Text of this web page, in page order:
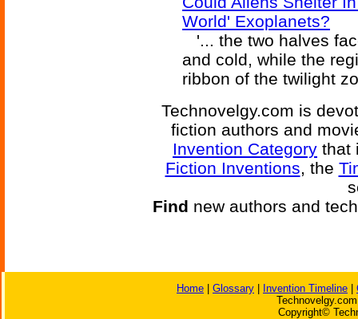
World' Exoplanets?
'... the two halves
and cold, while the
ribbon of the twilight
Technovelgy.com is
fiction authors and
Invention Category that
Fiction Inventions, the
Find new authors and
Home Glossary Invention Timeline
Copyright©